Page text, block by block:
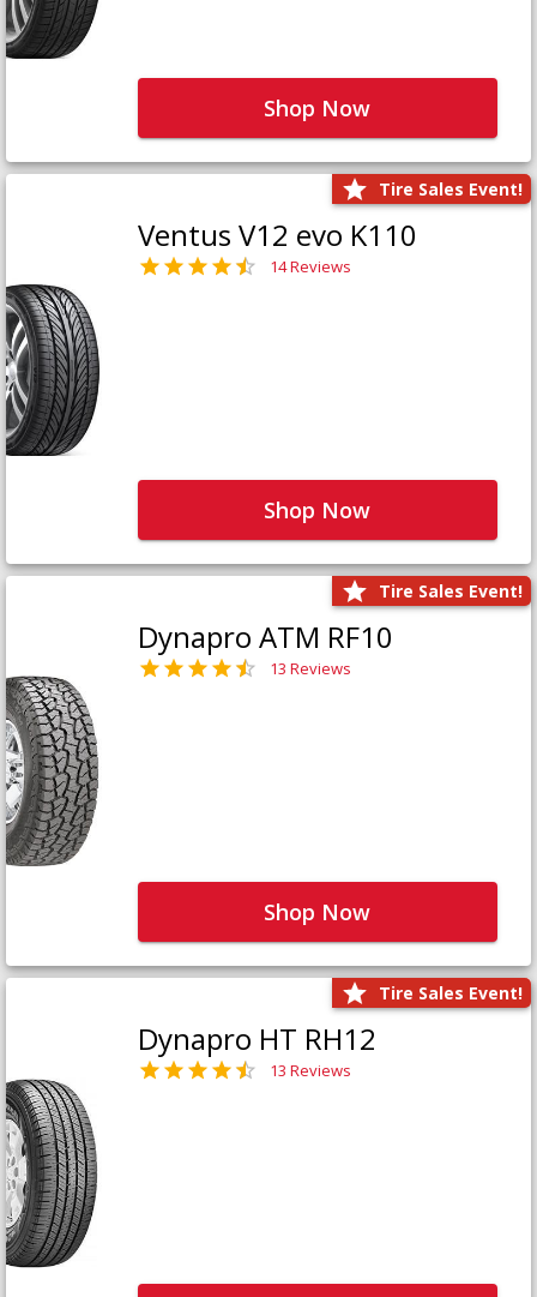
Shop Now
Tire Sales Event!
Ventus V12 evo K110
14 Reviews
Shop Now
Tire Sales Event!
Dynapro ATM RF10
13 Reviews
Shop Now
Tire Sales Event!
Dynapro HT RH12
13 Reviews